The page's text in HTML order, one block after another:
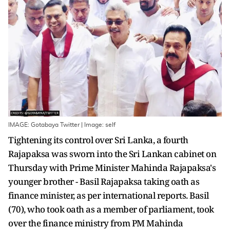
IMAGE: Gotabaya Twitter | Image: self
Tightening its control over Sri Lanka, a fourth
Rajapaksa was sworn into the Sri Lankan cabinet on
Thursday with Prime Minister Mahinda Rajapaksa's
younger brother - Basil Rajapaksa taking oath as
finance minister, as per international reports. Basil
(70), who took oath as a member of parliament, took
over the finance ministry from PM Mahinda